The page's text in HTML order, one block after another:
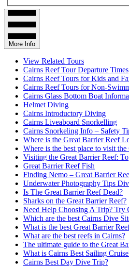
More Info
View Related Tours
Cairns Reef Tour Departure Times
Cairns Reef Tours for Kids and
Cairns Reef Tours for Non-
Cairns Glass Bottom Boat
Helmet Diving
Cairns Introductory Diving
Cairns Liveaboard Snorkelling
Cairns Snorkeling Info – Safety
Where is the Great Barrier Reef
Where is the best place to visit
Visiting the Great Barrier Reef:
Great Barrier Reef Fish
Finding Nemo – Great Barrier
Underwater Photography Tips
Is The Great Barrier Reef Dead?
Sharks on the Great Barrier Reef?
Need Help Choosing A Trip? Try
Which are the best Cairns Dive
What is the best Great Barrier
What are the best reefs in Cairns?
The ultimate guide to the Great
What is Cairns Best Sailing
Cairns Best Day Dive Trip?